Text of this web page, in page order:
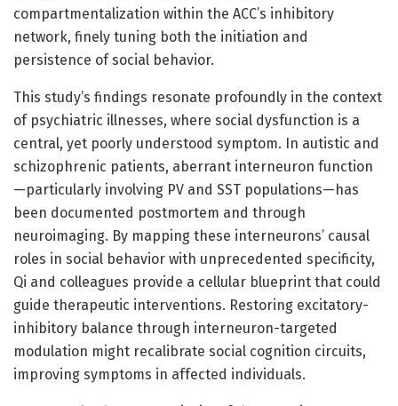
compartmentalization within the ACC’s inhibitory
network, finely tuning both the initiation and
persistence of social behavior.
This study’s findings resonate profoundly in the context
of psychiatric illnesses, where social dysfunction is a
central, yet poorly understood symptom. In autistic and
schizophrenic patients, aberrant interneuron function
—particularly involving PV and SST populations—has
been documented postmortem and through
neuroimaging. By mapping these interneurons’ causal
roles in social behavior with unprecedented specificity,
Qi and colleagues provide a cellular blueprint that could
guide therapeutic interventions. Restoring excitatory-
inhibitory balance through interneuron-targeted
modulation might recalibrate social cognition circuits,
improving symptoms in affected individuals.